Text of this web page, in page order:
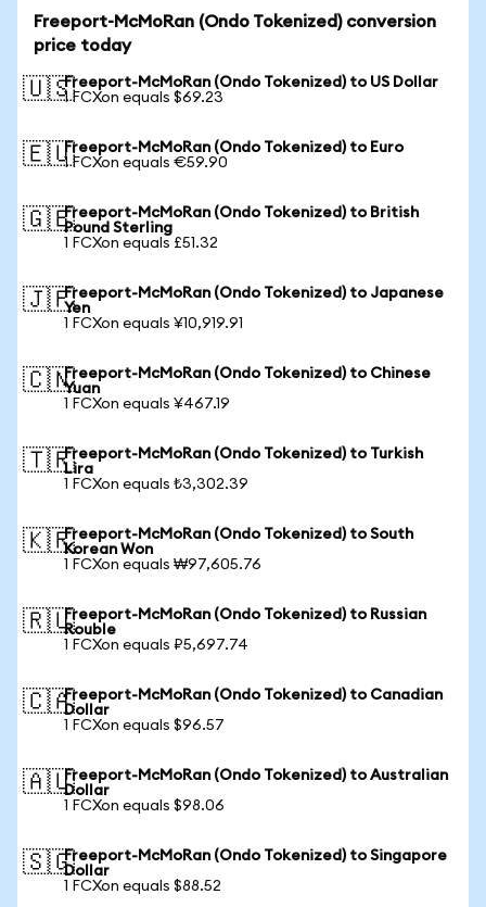
Freeport-McMoRan (Ondo Tokenized) conversion
price today
🇺🇸Freeport-McMoRan (Ondo Tokenized) to US Dollar
1 FCXon equals $69.23
🇪🇺Freeport-McMoRan (Ondo Tokenized) to Euro
1 FCXon equals €59.90
🇬🇧Freeport-McMoRan (Ondo Tokenized) to British
Pound Sterling
1 FCXon equals £51.32
🇯🇵Freeport-McMoRan (Ondo Tokenized) to Japanese
Yen
1 FCXon equals ¥10,919.91
🇨🇳Freeport-McMoRan (Ondo Tokenized) to Chinese
Yuan
1 FCXon equals ¥467.19
🇹🇷Freeport-McMoRan (Ondo Tokenized) to Turkish
Lira
1 FCXon equals ₺3,302.39
🇰🇷Freeport-McMoRan (Ondo Tokenized) to South
Korean Won
1 FCXon equals ₩97,605.76
🇷🇺Freeport-McMoRan (Ondo Tokenized) to Russian
Rouble
1 FCXon equals ₽5,697.74
🇨🇦Freeport-McMoRan (Ondo Tokenized) to Canadian
Dollar
1 FCXon equals $96.57
🇦🇺Freeport-McMoRan (Ondo Tokenized) to Australian
Dollar
1 FCXon equals $98.06
🇸🇬Freeport-McMoRan (Ondo Tokenized) to Singapore
Dollar
1 FCXon equals $88.52